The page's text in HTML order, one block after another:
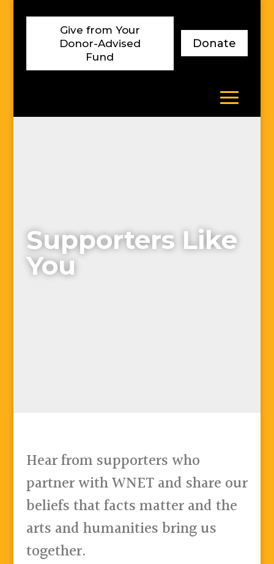
Give from Your
Donor-Advised
Fund
Donate
Supporters Like
You
Hear from supporters who
partner with WNET and share our
beliefs that facts matter and the
arts and humanities bring us
together.